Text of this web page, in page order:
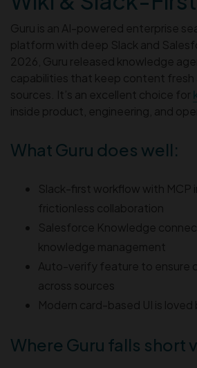
Guru is an AI-powered enterprise
platform with deep Slack and
2026, Guru released knowledge
capabilities that keep content fresh
sources. It’s an excellent choice for
inside product, engineering, and
What Guru does well:
Slack-first workflow with MCP
frictionless collaboration
Salesforce Knowledge
knowledge management
Auto-verify feature to ensure
across sources
Modern card-based UI is
Where Guru falls short